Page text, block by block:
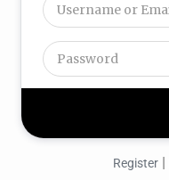
Register |